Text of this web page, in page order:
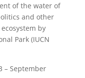
of the water of
and other
by
Park (IUCN
– September